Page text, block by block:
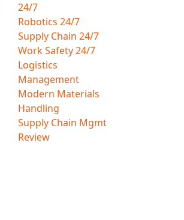
24/7
Robotics 24/7
Supply Chain 24/7
Work Safety 24/7
Logistics
Management
Modern Materials
Handling
Supply Chain Mgmt
Review